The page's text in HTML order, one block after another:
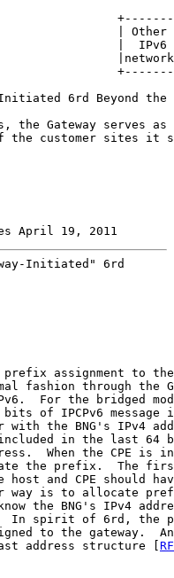
| Other
|  IPv6
6rd Beyond the
the Gateway serves as
the customer sites it
April 19, 2011
Initiated" 6rd
assignment to
fashion through the
For the bridged
of IPCPv6 message
with the BNG's IPv4
in the last 64
When the CPE is
the prefix.  The
host and CPE should
way is to allocate
the BNG's IPv4
In spirit of 6rd, the
to the gateway.
address structure [